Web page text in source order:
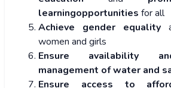
learningopportunities for all
Achieve gender equality
women and girls
Ensure availability
management of water and
Ensure access to